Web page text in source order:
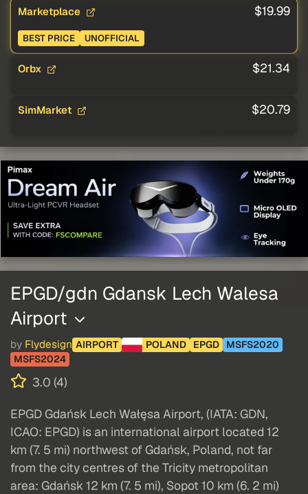
Marketplace $19.99
BEST PRICE UNOFFICIAL
Orbx $21.34
SimMarket $20.79
EPGD/gdn Gdansk Lech Walesa
Airport
by Flydesign AIRPORT POLAND EPGD
MSFS2020
MSFS2024
3.0 (4)
EPGD Gdańsk Lech Wałęsa Airport, (IATA: GDN,
ICAO: EPGD) is an international airport located 12
km (7. 5 mi) northwest of Gdańsk, Poland, not far
from the city centres of the Tricity metropolitan
area: Gdańsk 12 km (7. 5 mi), Sopot 10 km (6. 2 mi)